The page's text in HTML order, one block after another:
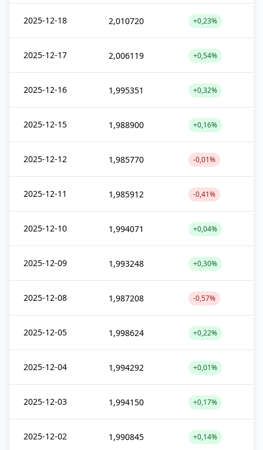
2025-12-18 2,010720 +0,23%
2025-12-17 2,006119 +0,54%
2025-12-16 1,995351 +0,32%
2025-12-15 1,988900 +0,16%
2025-12-12 1,985770 -0,01%
2025-12-11 1,985912 -0,41%
2025-12-10 1,994071 +0,04%
2025-12-09 1,993248 +0,30%
2025-12-08 1,987208 -0,57%
2025-12-05 1,998624 +0,22%
2025-12-04 1,994292 +0,01%
2025-12-03 1,994150 +0,17%
2025-12-02 1,990845 +0,14%